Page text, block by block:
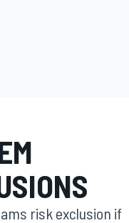
risk exclusion if